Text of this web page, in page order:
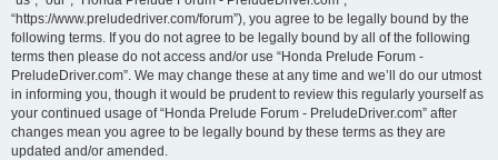
“https://www.preludedriver.com/forum”), you agree to be legally bound by the
following terms. If you do not agree to be legally bound by all of the following
terms then please do not access and/or use “Honda Prelude Forum -
PreludeDriver.com”. We may change these at any time and we’ll do our utmost
in informing you, though it would be prudent to review this regularly yourself as
your continued usage of “Honda Prelude Forum - PreludeDriver.com” after
changes mean you agree to be legally bound by these terms as they are
updated and/or amended.